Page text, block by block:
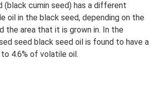
(black cumin seed) has a different
oil in the black seed, depending on the
the area that it is grown in. In the
seed black seed oil is found to have a
4.6% of volatile oil.